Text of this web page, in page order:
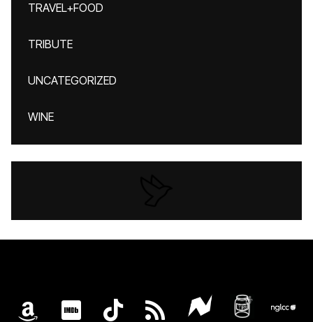
TRAVEL+FOOD
TRIBUTE
UNCATEGORIZED
WINE